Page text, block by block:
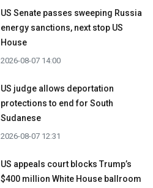
US Senate passes sweeping Russia
energy sanctions, next stop US
House
2026-08-07 14:00
US judge allows deportation
protections to end for South
Sudanese
2026-08-07 12:31
US appeals court blocks Trump’s
$400 million White House ballroom